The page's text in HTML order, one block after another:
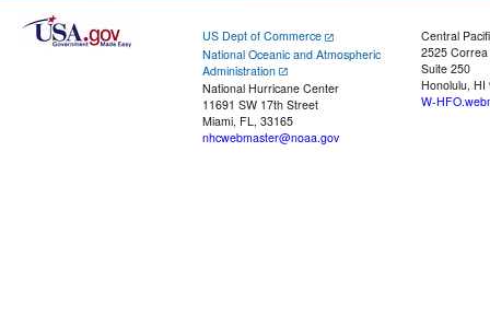
US Dept of Commerce
National Oceanic and Atmospheric
Administration
National Hurricane Center
11691 SW 17th Street
Miami, FL, 33165
nhcwebmaster@noaa.gov
Central
2525
Suite 250
Honolulu, HI
W-